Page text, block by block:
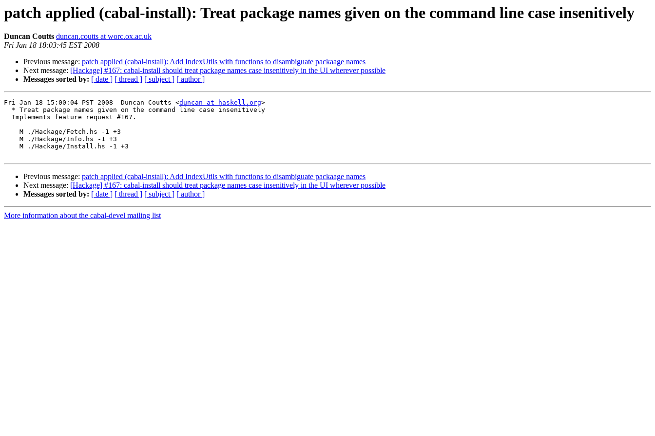
patch applied (cabal-install): Treat package names given on the command line case insenitively
Duncan Coutts duncan.coutts at worc.ox.ac.uk
Fri Jan 18 18:03:45 EST 2008
Previous message: patch applied (cabal-install): Add IndexUtils with functions to disambiguate packaage names
Next message: [Hackage] #167: cabal-install should treat package names case insenitively in the UI wherever possible
Messages sorted by: [ date ] [ thread ] [ subject ] [ author ]
Fri Jan 18 15:00:04 PST 2008  Duncan Coutts <duncan at haskell.org>
  * Treat package names given on the command line case insenitively
  Implements feature request #167.
    M ./Hackage/Fetch.hs -1 +3
    M ./Hackage/Info.hs -1 +3
    M ./Hackage/Install.hs -1 +3
Previous message: patch applied (cabal-install): Add IndexUtils with functions to disambiguate packaage names
Next message: [Hackage] #167: cabal-install should treat package names case insenitively in the UI wherever possible
Messages sorted by: [ date ] [ thread ] [ subject ] [ author ]
More information about the cabal-devel mailing list